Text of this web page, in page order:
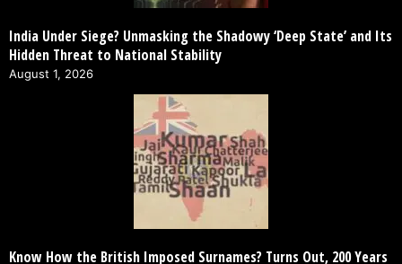
India Under Siege? Unmasking the Shadowy ‘Deep State’ and Its
Hidden Threat to National Stability
August 1, 2026
Know How the British Imposed Surnames? Turns Out, 200 Years